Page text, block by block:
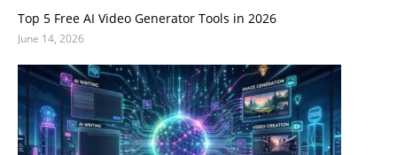
Top 5 Free AI Video Generator Tools in 2026
June 14, 2026